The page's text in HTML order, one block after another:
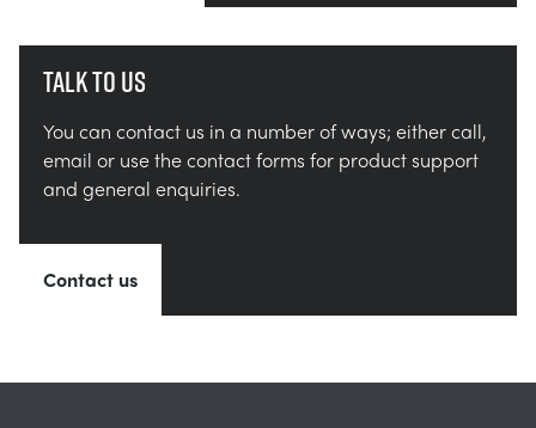
Talk to us
You can contact us in a number of ways; either call,
email or use the contact forms for product support
and general enquiries.
Contact us